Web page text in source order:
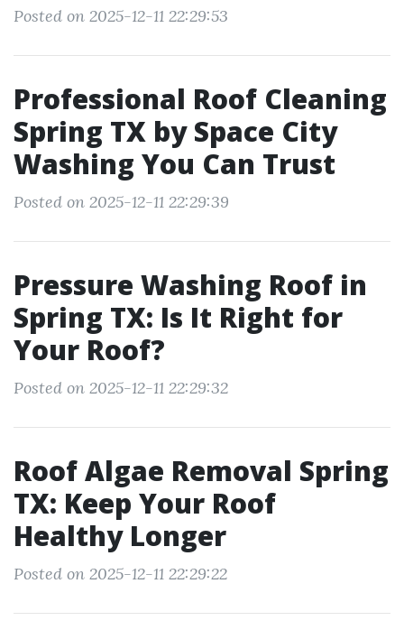
Posted on 2025-12-11 22:29:53
Professional Roof Cleaning
Spring TX by Space City
Washing You Can Trust
Posted on 2025-12-11 22:29:39
Pressure Washing Roof in
Spring TX: Is It Right for
Your Roof?
Posted on 2025-12-11 22:29:32
Roof Algae Removal Spring
TX: Keep Your Roof
Healthy Longer
Posted on 2025-12-11 22:29:22